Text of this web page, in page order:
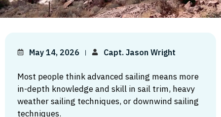
May 14, 2026 Capt. Jason Wright
Most people think advanced sailing means more
in-depth knowledge and skill in sail trim, heavy
weather sailing techniques, or downwind sailing
techniques.